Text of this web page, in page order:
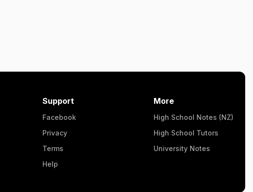
Support
Facebook
Privacy
Terms
Help
More
High School Notes (NZ)
High School Tutors
University Notes